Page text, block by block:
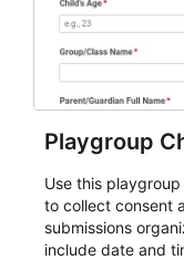
Playgroup
Use this
to collect consent
submissions
include date and